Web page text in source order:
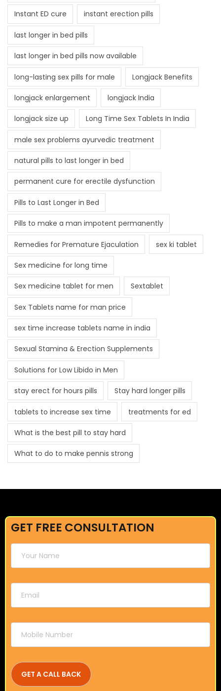
Instant ED cure instant erection pills
last longer in bed pills
last longer in bed pills now available
long-lasting sex pills for male Longjack Benefits
longjack enlargement longjack India
longjack size up Long Time Sex Tablets In India
male sex problems ayurvedic treatment
natural pills to last longer in bed
permanent cure for erectile dysfunction
Pills to Last Longer in Bed
Pills to make a man impotent permanently
Remedies for Premature Ejaculation sex ki tablet
Sex medicine for long time
Sex medicine tablet for men Sextablet
Sex Tablets name for man price
sex time increase tablets name in india
Sexual Stamina & Erection Supplements
Solutions for Low Libido in Men
stay erect for hours pills Stay hard longer pills
tablets to increase sex time treatments for ed
What is the best pill to stay hard
What to do to make pennis strong
GET FREE CONSULTATION